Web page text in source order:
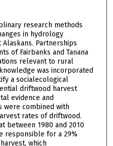
research methods
in hydrology
Partnerships
of Fairbanks and Tanana
relevant to rural
was incorporated
a socialecological
driftwood harvest
evidence and
were combined with
rates of driftwood.
between 1980 and 2010
responsible for a 29%
which